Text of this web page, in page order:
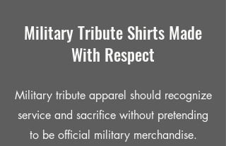
Military Tribute Shirts Made
With Respect
Military tribute apparel should recognize
service and sacrifice without pretending
to be official military merchandise.